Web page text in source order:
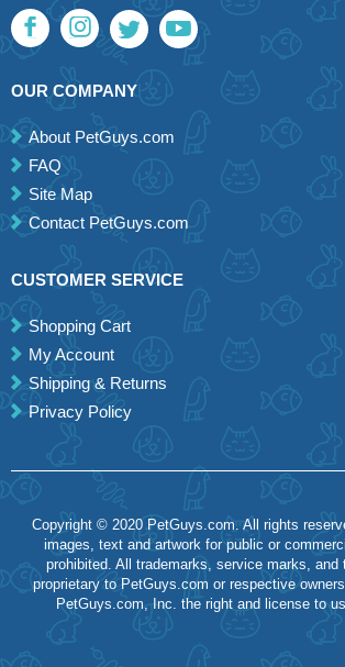
OUR COMPANY
About PetGuys.com
FAQ
Site Map
Contact PetGuys.com
CUSTOMER SERVICE
Shopping Cart
My Account
Shipping & Returns
Privacy Policy
Copyright © 2020 PetGuys.com. All rights
images, text and artwork for public or
prohibited. All trademarks, service marks, and
proprietary to PetGuys.com or respective
PetGuys.com, Inc. the right and license to